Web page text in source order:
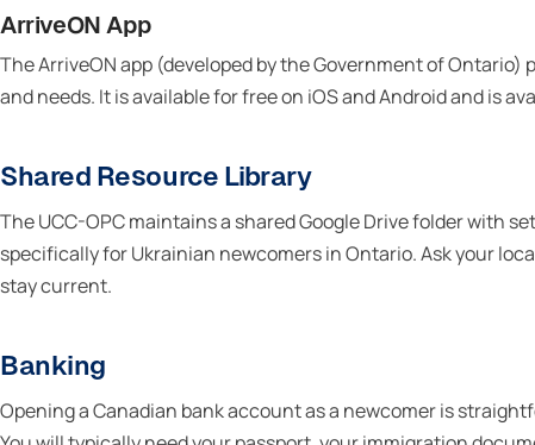
ArriveON App
The ArriveON app (developed by the Government of
and needs. It is available for free on iOS and Android and is
Shared Resource Library
The UCC-OPC maintains a shared Google Drive folder with
specifically for Ukrainian newcomers in Ontario. Ask your
stay current.
Banking
Opening a Canadian bank account as a newcomer is